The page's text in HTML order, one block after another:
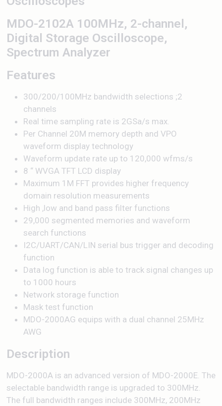
MDO-2102A 100MHz, 2-channel,
Digital Storage Oscilloscope,
Spectrum Analyzer
Features
300/200/100MHz bandwidth selections ;2
channels
Real time sampling rate is 2GSa/s max.
Per Channel 20M memory depth and VPO
waveform display technology
Waveform update rate up to 120,000 wfms/s
8 “ WVGA TFT LCD display
Maximum 1M FFT provides higher frequency
domain resolution measurements
High ,low and band pass filter functions
29,000 segmented memories and waveform
search functions
I2C/UART/CAN/LIN serial bus trigger and decoding
function
Data log function is able to track signal changes up
to 1000 hours
Network storage function
Mask test function
MDO-2000AG equips with a dual channel 25MHz
AWG
Description
MDO-2000A is an advanced version of MDO-2000E. The
selectable bandwidth range is upgraded to 300MHz.
The full bandwidth ranges include 300MHz, 200MHz